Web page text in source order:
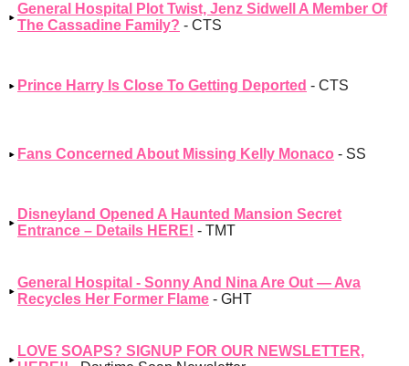
General Hospital Plot Twist, Jenz Sidwell A Member Of
The Cassadine Family? - CTS
Prince Harry Is Close To Getting Deported - CTS
Fans Concerned About Missing Kelly Monaco - SS
Disneyland Opened A Haunted Mansion Secret
Entrance – Details HERE! - TMT
General Hospital - Sonny And Nina Are Out — Ava
Recycles Her Former Flame - GHT
LOVE SOAPS? SIGNUP FOR OUR NEWSLETTER,